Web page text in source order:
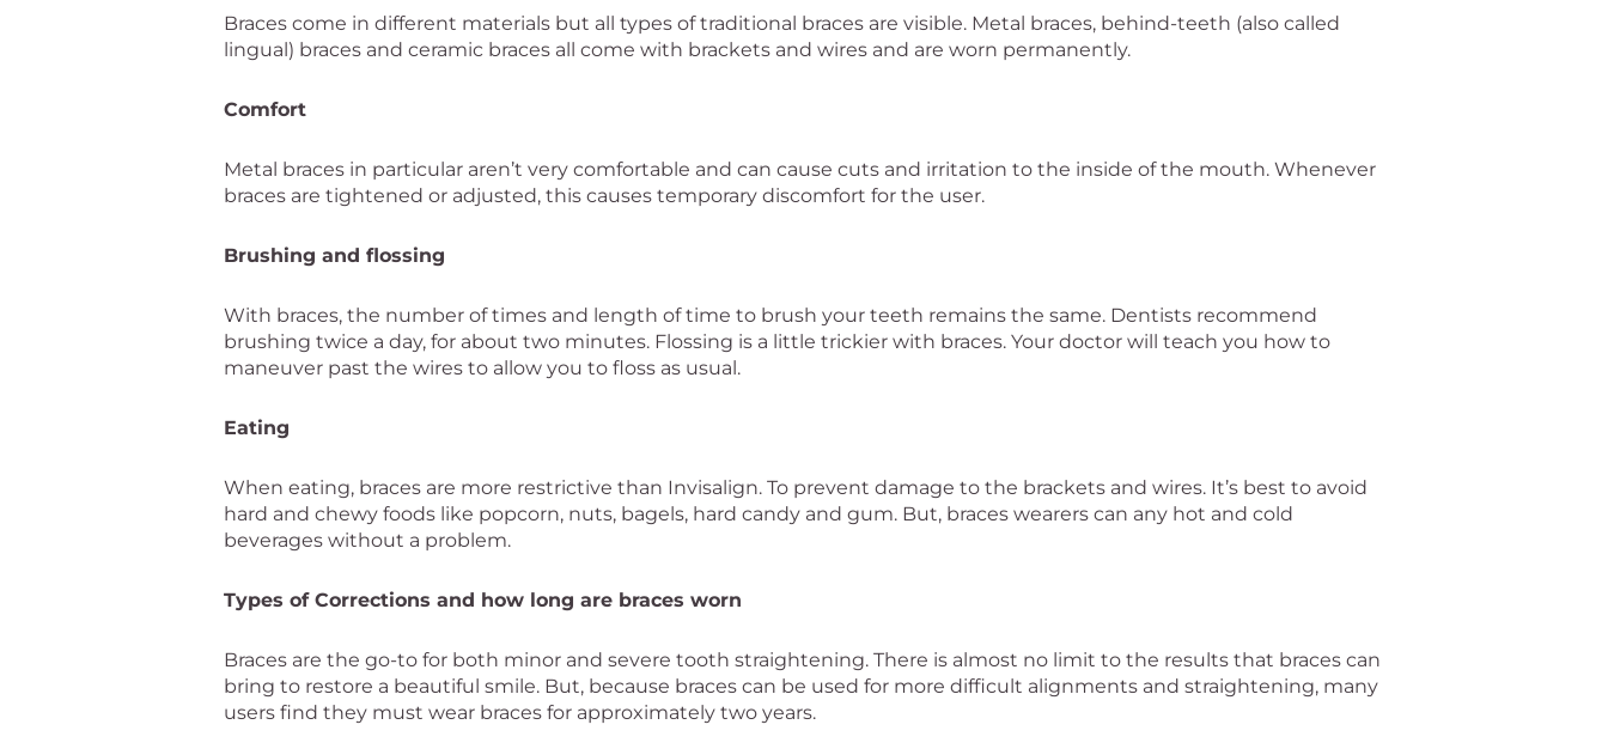
Braces come in different materials but all types of traditional braces are visible. Metal braces, behind-teeth (also called
lingual) braces and ceramic braces all come with brackets and wires and are worn permanently.
Comfort
Metal braces in particular aren’t very comfortable and can cause cuts and irritation to the inside of the mouth. Whenever
braces are tightened or adjusted, this causes temporary discomfort for the user.
Brushing and flossing
With braces, the number of times and length of time to brush your teeth remains the same. Dentists recommend
brushing twice a day, for about two minutes. Flossing is a little trickier with braces. Your doctor will teach you how to
maneuver past the wires to allow you to floss as usual.
Eating
When eating, braces are more restrictive than Invisalign. To prevent damage to the brackets and wires. It’s best to avoid
hard and chewy foods like popcorn, nuts, bagels, hard candy and gum. But, braces wearers can any hot and cold
beverages without a problem.
Types of Corrections and how long are braces worn
Braces are the go-to for both minor and severe tooth straightening. There is almost no limit to the results that braces can
bring to restore a beautiful smile. But, because braces can be used for more difficult alignments and straightening, many
users find they must wear braces for approximately two years.